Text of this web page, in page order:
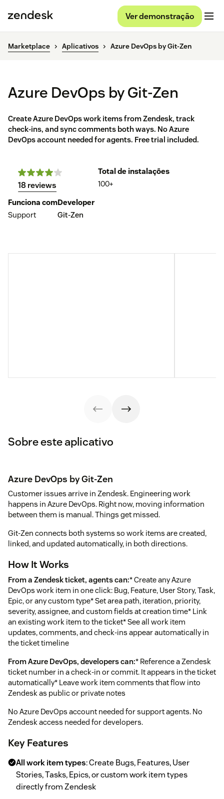
Ver demonstração
Marketplace Aplicativos Azure DevOps by Git-Zen
Azure DevOps by Git-Zen
Create Azure DevOps work items from Zendesk, track
check-ins, and sync comments both ways. No Azure
DevOps account needed for agents. Free trial included.
18 reviews
Total de instalações
100+
Funciona com
Support
Developer
Git-Zen
Sobre este aplicativo
Azure DevOps by Git-Zen
Customer issues arrive in Zendesk. Engineering work
happens in Azure DevOps. Right now, moving information
between them is manual. Things get missed.
Git-Zen connects both systems so work items are created,
linked, and updated automatically, in both directions.
How It Works
From a Zendesk ticket, agents can:* Create any Azure
DevOps work item in one click: Bug, Feature, User Story, Task,
Epic, or any custom type* Set area path, iteration, priority,
severity, assignee, and custom fields at creation time* Link
an existing work item to the ticket* See all work item
updates, comments, and check-ins appear automatically in
the ticket timeline
From Azure DevOps, developers can:* Reference a Zendesk
ticket number in a check-in or commit. It appears in the ticket
automatically* Leave work item comments that flow into
Zendesk as public or private notes
No Azure DevOps account needed for support agents. No
Zendesk access needed for developers.
Key Features
All work item types: Create Bugs, Features, User
Stories, Tasks, Epics, or custom work item types
directly from Zendesk